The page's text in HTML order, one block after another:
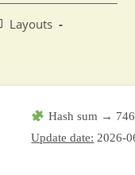
Layouts
Hash sum →
Update date: 2026-